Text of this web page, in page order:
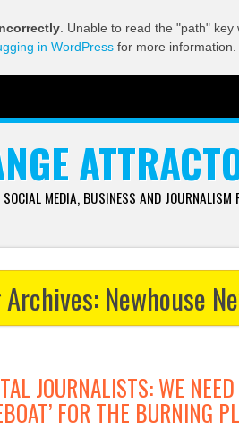
. Unable to read the "path"
in WordPress for more
MEDIA, BUSINESS AND
Archives:Newhouse
JOURNALISTS: WE
FOR THE BURNING